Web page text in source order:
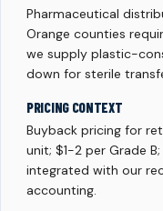
Pharmaceutical
Orange counties
we supply plastic-
down for sterile
PRICING CONTEXT
Buyback pricing for
unit; $1-2 per Grade
integrated with our
accounting.